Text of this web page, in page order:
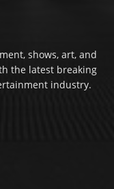
shows, art, and
the latest breaking
industry.